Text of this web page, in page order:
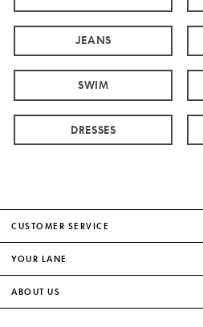
JEANS
SWIM
DRESSES
CUSTOMER SERVICE
YOUR LANE
ABOUT US